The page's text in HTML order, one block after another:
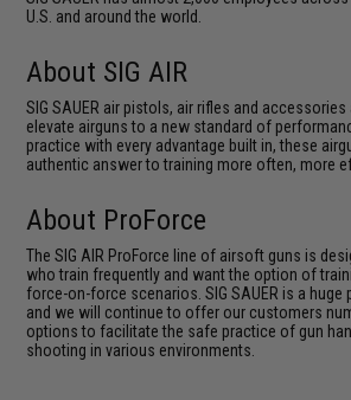
U.S. and around the world.
About SIG AIR
SIG SAUER air pistols, air rifles and
elevate airguns to a new standard of
practice with every advantage built in, these
authentic answer to training more often, more
About ProForce
The SIG AIR ProForce line of airsoft guns is
who train frequently and want the option of
force-on-force scenarios. SIG SAUER is a huge
and we will continue to offer our customers
options to facilitate the safe practice of gun
shooting in various environments.